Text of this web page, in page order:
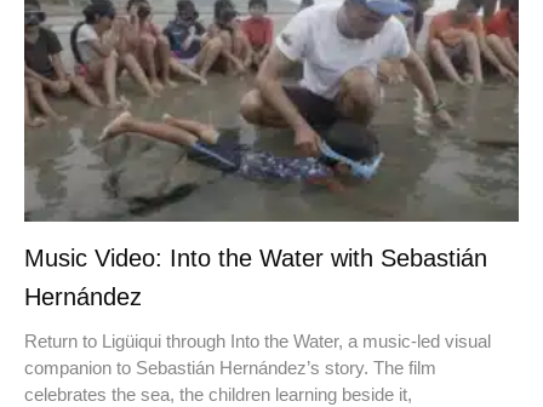
Music Video: Into the Water with Sebastián
Hernández
Return to Ligüiqui through Into the Water, a music-led visual
companion to Sebastián Hernández’s story. The film
celebrates the sea, the children learning beside it,